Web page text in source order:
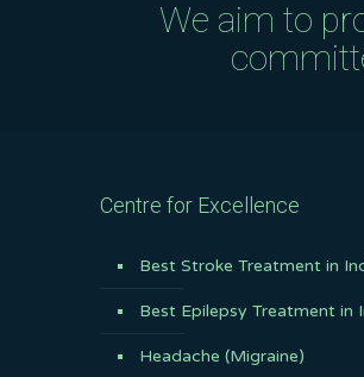
We aim to
Centre for Excellence
Best Stroke Treatment in
Best Epilepsy Treatment in
Headache (Migraine)